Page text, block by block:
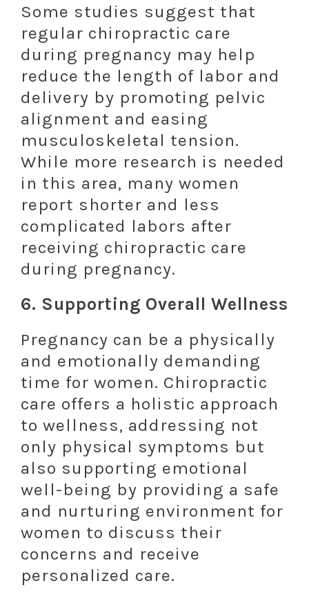
Some studies suggest that
regular chiropractic care
during pregnancy may help
reduce the length of labor and
delivery by promoting pelvic
alignment and easing
musculoskeletal tension.
While more research is needed
in this area, many women
report shorter and less
complicated labors after
receiving chiropractic care
during pregnancy.
6. Supporting Overall Wellness
Pregnancy can be a physically
and emotionally demanding
time for women. Chiropractic
care offers a holistic approach
to wellness, addressing not
only physical symptoms but
also supporting emotional
well-being by providing a safe
and nurturing environment for
women to discuss their
concerns and receive
personalized care.